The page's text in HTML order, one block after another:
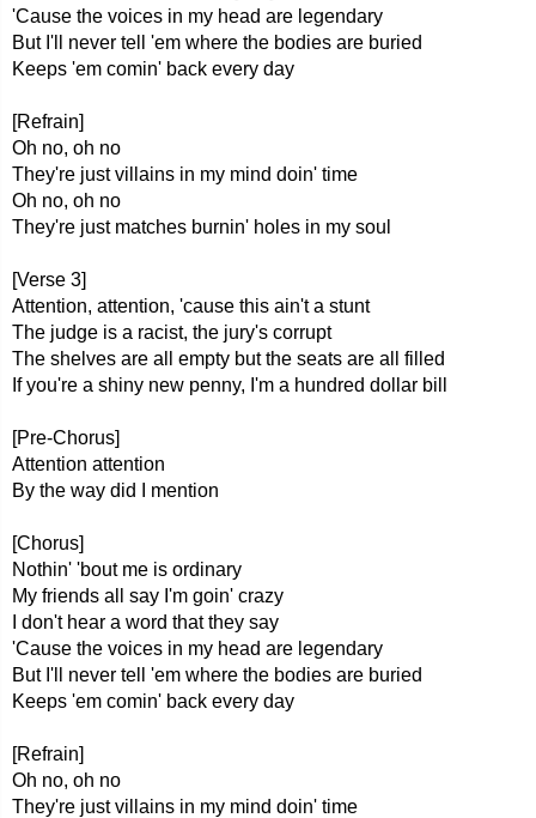
'Cause the voices in my head are legendary
But I'll never tell 'em where the bodies are buried
Keeps 'em comin' back every day
[Refrain]
Oh no, oh no
They're just villains in my mind doin' time
Oh no, oh no
They're just matches burnin' holes in my soul
[Verse 3]
Attention, attention, 'cause this ain't a stunt
The judge is a racist, the jury's corrupt
The shelves are all empty but the seats are all filled
If you're a shiny new penny, I'm a hundred dollar bill
[Pre-Chorus]
Attention attention
By the way did I mention
[Chorus]
Nothin' 'bout me is ordinary
My friends all say I'm goin' crazy
I don't hear a word that they say
'Cause the voices in my head are legendary
But I'll never tell 'em where the bodies are buried
Keeps 'em comin' back every day
[Refrain]
Oh no, oh no
They're just villains in my mind doin' time